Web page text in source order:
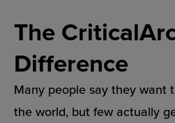
The
Difference
Many people say they want
the world, but few actually